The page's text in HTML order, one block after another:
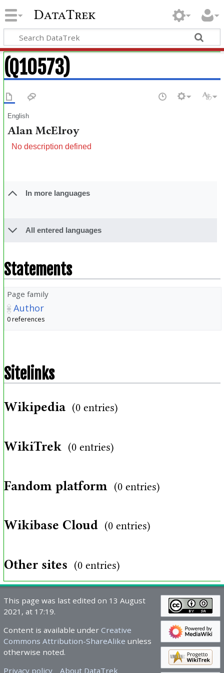
DataTrek
(Q10573)
English
Alan McElroy
No description defined
In more languages
All entered languages
Statements
Page family
Author
0 references
Sitelinks
Wikipedia (0 entries)
WikiTrek (0 entries)
Fandom platform (0 entries)
Wikibase Cloud (0 entries)
Other sites (0 entries)
This page was last edited on 13 August
2021, at 17:19.
Content is available under Creative
Commons Attribution-ShareAlike unless
otherwise noted.
Privacy policy
About DataTrek